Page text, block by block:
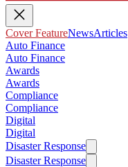
Cover FeatureNewsArticles
Auto Finance
Auto Finance
Awards
Awards
Compliance
Compliance
Digital
Digital
Disaster Response
Disaster Response